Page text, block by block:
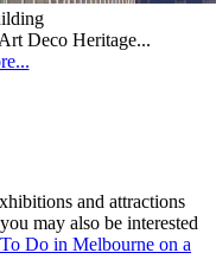
Deco Heritage...
and attractions
may also be interested
Do in Melbourne on a